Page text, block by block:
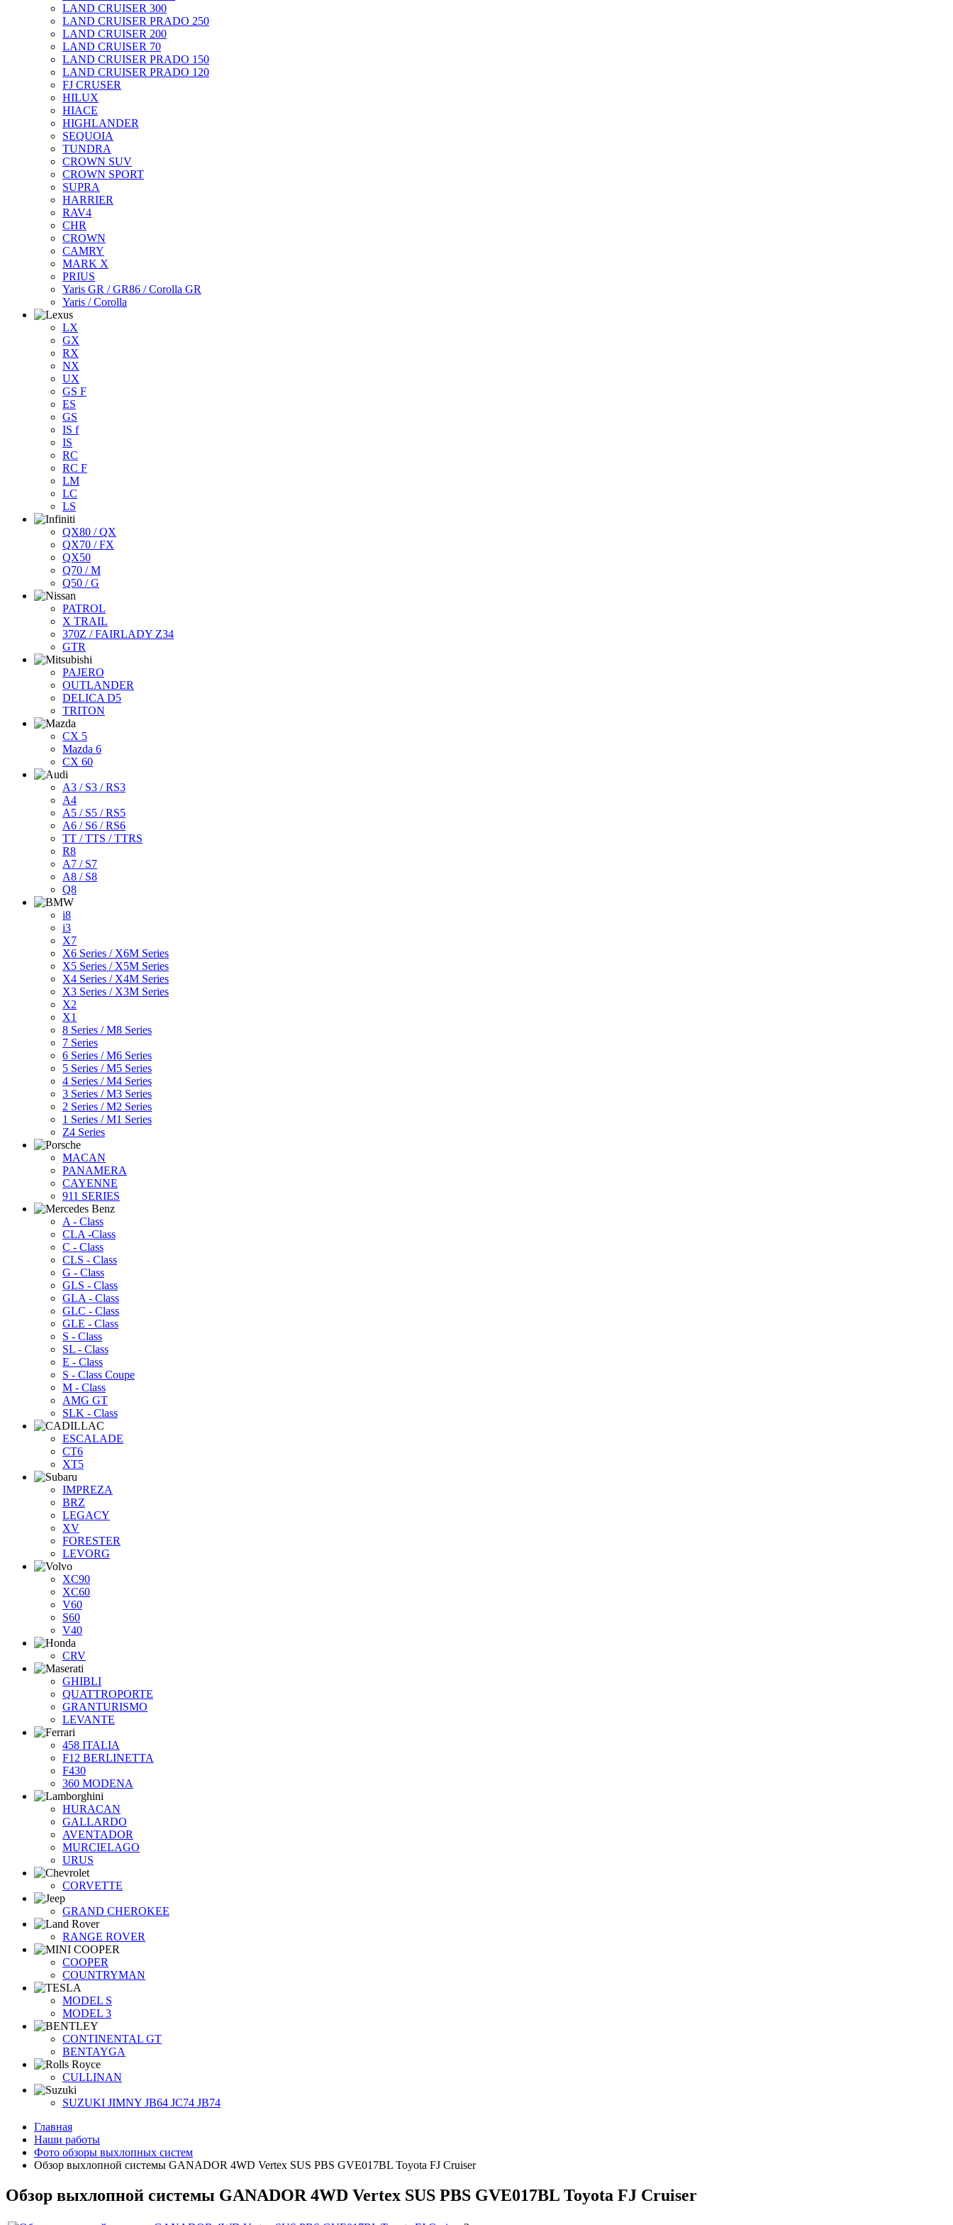
LAND CRUISER 300
LAND CRUISER PRADO 250
LAND CRUISER 200
LAND CRUISER 70
LAND CRUISER PRADO 150
LAND CRUISER PRADO 120
FJ CRUSER
HILUX
HIACE
HIGHLANDER
SEQUOIA
TUNDRA
CROWN SUV
CROWN SPORT
SUPRA
HARRIER
RAV4
CHR
CROWN
CAMRY
MARK X
PRIUS
Yaris GR / GR86 / Corolla GR
Yaris / Corolla
LX
GX
RX
NX
UX
GS F
ES
GS
IS f
IS
RC
RC F
LM
LC
LS
QX80 / QX
QX70 / FX
QX50
Q70 / M
Q50 / G
PATROL
X TRAIL
370Z / FAIRLADY Z34
GTR
PAJERO
OUTLANDER
DELICA D5
TRITON
CX 5
Mazda 6
CX 60
A3 / S3 / RS3
A4
A5 / S5 / RS5
A6 / S6 / RS6
TT / TTS / TTRS
R8
A7 / S7
A8 / S8
Q8
i8
i3
X7
X6 Series / X6M Series
X5 Series / X5M Series
X4 Series / X4M Series
X3 Series / X3M Series
X2
X1
8 Series / M8 Series
7 Series
6 Series / M6 Series
5 Series / M5 Series
4 Series / M4 Series
3 Series / M3 Series
2 Series / M2 Series
1 Series / M1 Series
Z4 Series
MACAN
PANAMERA
CAYENNE
911 SERIES
A - Class
CLA -Class
C - Class
CLS - Class
G - Class
GLS - Class
GLA - Class
GLC - Class
GLE - Class
S - Class
SL - Class
E - Class
S - Class Coupe
M - Class
AMG GT
SLK - Class
ESCALADE
CT6
XT5
IMPREZA
BRZ
LEGACY
XV
FORESTER
LEVORG
XC90
XC60
V60
S60
V40
CRV
GHIBLI
QUATTROPORTE
GRANTURISMO
LEVANTE
458 ITALIA
F12 BERLINETTA
F430
360 MODENA
HURACAN
GALLARDO
AVENTADOR
MURCIELAGO
URUS
CORVETTE
GRAND CHEROKEE
RANGE ROVER
COOPER
COUNTRYMAN
MODEL S
MODEL 3
CONTINENTAL GT
BENTAYGA
CULLINAN
SUZUKI JIMNY JB64 JC74 JB74
Главная
Наши работы
Фото обзоры выхлопных систем
Обзор выхлопной системы GANADOR 4WD Vertex SUS PBS GVE017BL Toyota FJ Cruiser
Обзор выхлопной системы GANADOR 4WD Vertex SUS PBS GVE017BL Toyota FJ Cruiser